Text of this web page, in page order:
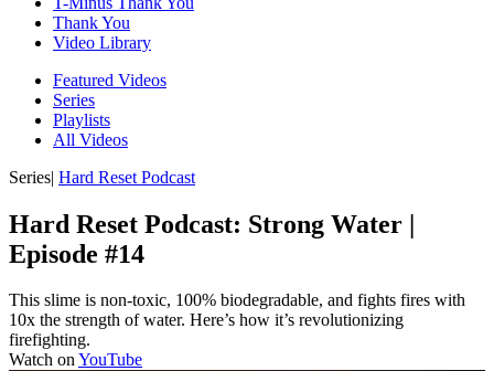
Thank You
Video Library
Featured Videos
Series
Playlists
All Videos
Series| Hard Reset Podcast
Hard Reset Podcast: Strong Water |
Episode #14
This slime is non-toxic, 100% biodegradable, and fights fires with
10x the strength of water. Here’s how it’s revolutionizing
firefighting.
Watch onYouTube